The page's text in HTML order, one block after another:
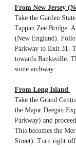
From New Jersey
Take the Garden
Tappan Zee Bridge.
(New England).
Parkway to Exit 31.
towards Banksville.
stone archway.
From Long Island
Take the Grand
the Major Deegan
Parkway) and
This becomes the
Street). Turn right